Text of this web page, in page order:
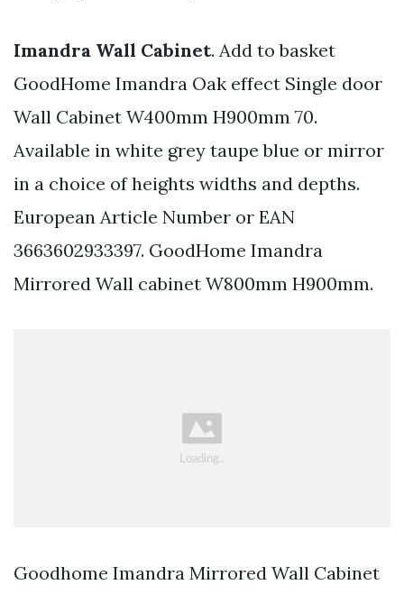
Imandra Wall Cabinet. Add to basket
GoodHome Imandra Oak effect Single door
Wall Cabinet W400mm H900mm 70.
Available in white grey taupe blue or mirror
in a choice of heights widths and depths.
European Article Number or EAN
3663602933397. GoodHome Imandra
Mirrored Wall cabinet W800mm H900mm.
Goodhome Imandra Mirrored Wall Cabinet